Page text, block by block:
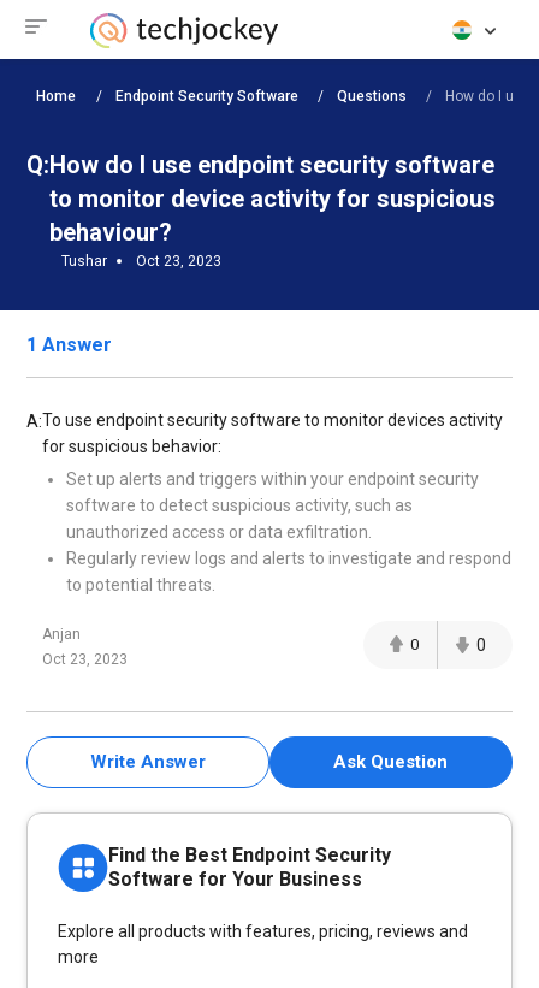
Home Endpoint Security Software Questions How do I
Q:How do I use endpoint security software
to monitor device activity for suspicious
behaviour?
Tushar Oct 23, 2023
1 Answer
A:To use endpoint security software to monitor devices activity
for suspicious behavior:
Set up alerts and triggers within your endpoint security
software to detect suspicious activity, such as
unauthorized access or data exfiltration.
Regularly review logs and alerts to investigate and respond
to potential threats.
Anjan
Oct 23, 2023
0 0
Write Answer Ask Question
Find the Best Endpoint Security
Software for Your Business
Explore all products with features, pricing, reviews and
more